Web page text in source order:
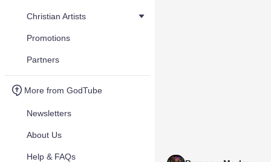
Christian Artists
Promotions
Partners
More from GodTube
Newsletters
About Us
Help & FAQs